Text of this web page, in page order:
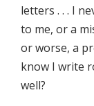
letters . . . I
to me, or a
or worse, a
know I write
well?